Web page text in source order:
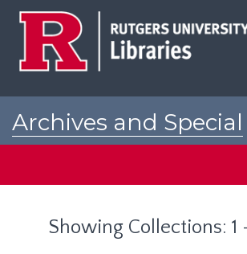
Archives and Special
Showing Collections: 1